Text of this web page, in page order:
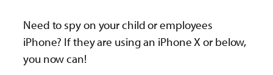
Need to spy on your child or employees
iPhone? If they are using an iPhone X or below,
you now can!